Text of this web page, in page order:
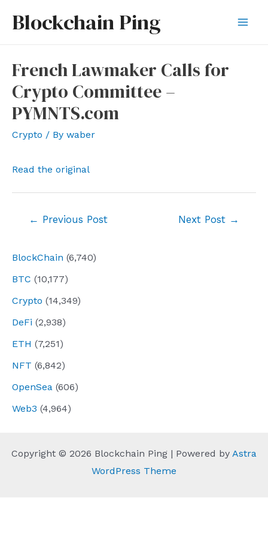
Blockchain Ping
BlockChain (6,740)
BTC (10,177)
Crypto (14,349)
DeFi (2,938)
ETH (7,251)
NFT (6,842)
OpenSea (606)
Web3 (4,964)
French Lawmaker Calls for
Crypto Committee –
PYMNTS.com
Crypto / By waber
Read the original
← Previous Post Next Post →
Copyright © 2026 Blockchain Ping | Powered by Astra
WordPress Theme